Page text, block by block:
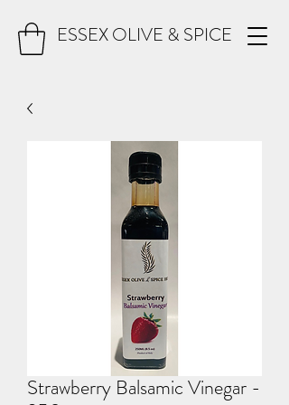
ESSEX OLIVE & SPICE
Strawberry Balsamic Vinegar -